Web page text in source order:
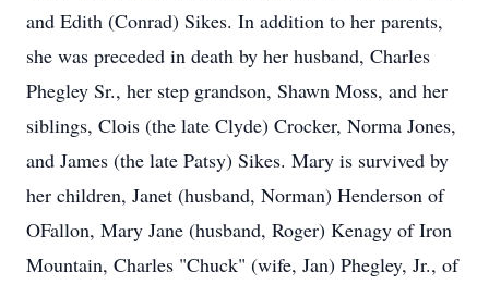
and Edith (Conrad) Sikes. In addition to her parents,
she was preceded in death by her husband, Charles
Phegley Sr., her step grandson, Shawn Moss, and her
siblings, Clois (the late Clyde) Crocker, Norma Jones,
and James (the late Patsy) Sikes. Mary is survived by
her children, Janet (husband, Norman) Henderson of
OFallon, Mary Jane (husband, Roger) Kenagy of Iron
Mountain, Charles "Chuck" (wife, Jan) Phegley, Jr., of